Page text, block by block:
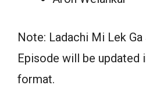
Note: Ladachi Mi Lek
Episode will be updated
format.